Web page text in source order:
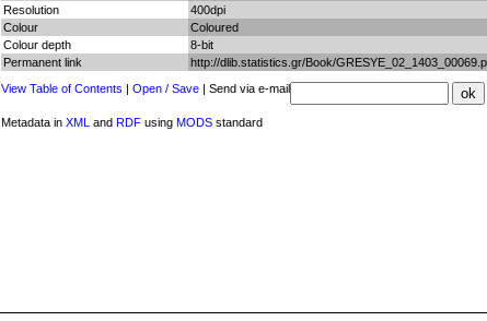
Resolution
400dpi
Colour
Coloured
Colour depth
8-bit
Permanent link
http://dlib.statistics.gr/Book/
View Table of Contents | Open / Save | Send via e-mail
Metadata in XML and RDF using MODS standard